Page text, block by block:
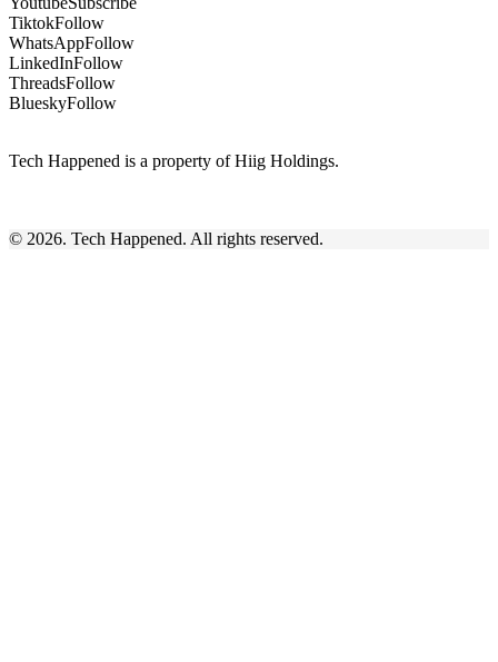
TiktokFollow
WhatsAppFollow
LinkedInFollow
ThreadsFollow
BlueskyFollow
Tech Happened is a property of Hiig Holdings.
© 2026. Tech Happened. All rights reserved.